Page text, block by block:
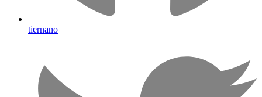
tiernano